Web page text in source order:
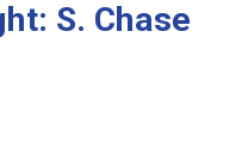
S. Chase